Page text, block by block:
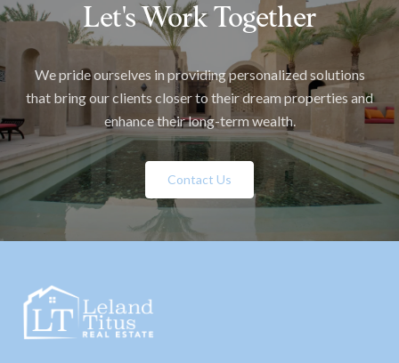
Let's Work Together
We pride ourselves in providing personalized solutions
that bring our clients closer to their dream properties and
enhance their long-term wealth.
Contact Us